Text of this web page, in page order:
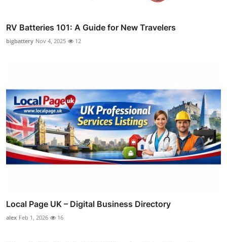
RV Batteries 101: A Guide for New Travelers
bigbattery Nov 4, 2025 12
Local Page UK – Digital Business Directory
alex Feb 1, 2026 16